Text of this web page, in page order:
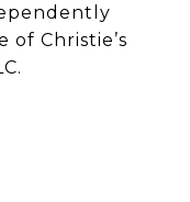
Christie’s